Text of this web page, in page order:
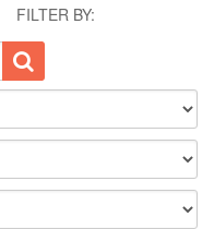
FILTER BY: